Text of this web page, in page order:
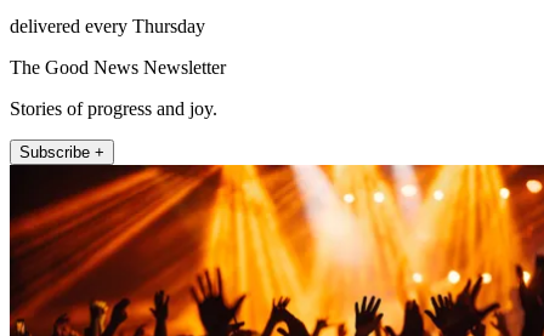
delivered every Thursday
The Good News Newsletter
Stories of progress and joy.
Subscribe +